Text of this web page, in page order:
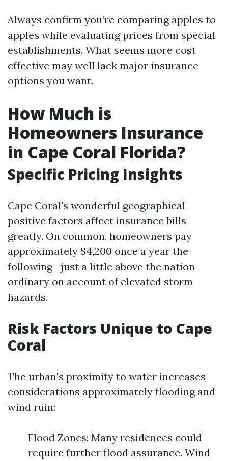
Always confirm you’re comparing apples to
apples while evaluating prices from special
establishments. What seems more cost
effective may well lack major insurance
options you want.
How Much is
Homeowners Insurance
in Cape Coral Florida?
Specific Pricing Insights
Cape Coral's wonderful geographical
positive factors affect insurance bills
greatly. On common, homeowners pay
approximately $4,200 once a year the
following—just a little above the nation
ordinary on account of elevated storm
hazards.
Risk Factors Unique to Cape
Coral
The urban's proximity to water increases
considerations approximately flooding and
wind ruin:
Flood Zones: Many residences could
require further flood assurance. Wind